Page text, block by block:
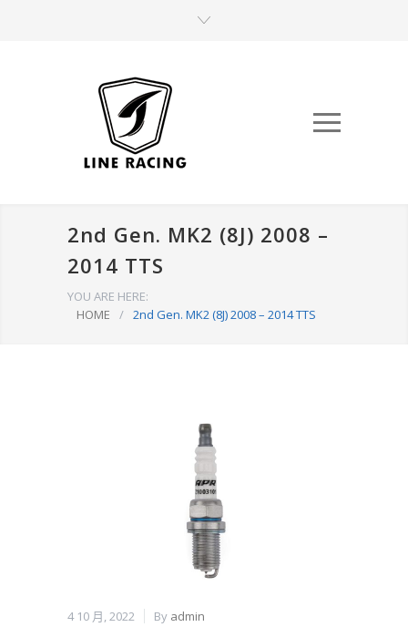
2nd Gen. MK2 (8J) 2008 –
2014 TTS
YOU ARE HERE:
HOME
/ 2nd Gen. MK2 (8J) 2008 – 2014 TTS
4 10 月, 2022 By admin